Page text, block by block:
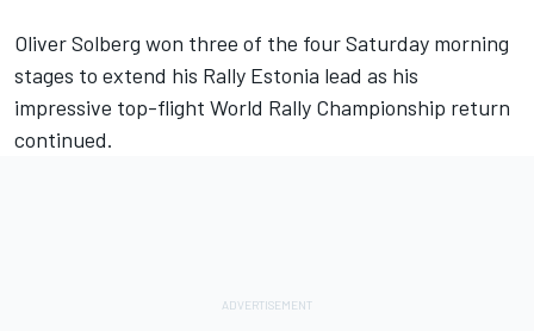
Oliver Solberg won three of the four Saturday morning
stages to extend his Rally Estonia lead as his
impressive top-flight World Rally Championship return
continued.